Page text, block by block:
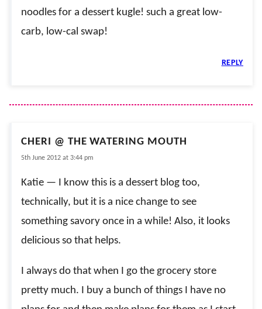
noodles for a dessert kugle! such a great low-
carb, low-cal swap!
REPLY
CHERI @ THE WATERING MOUTH
5th June 2012 at 3:44 pm
Katie — I know this is a dessert blog too,
technically, but it is a nice change to see
something savory once in a while! Also, it looks
delicious so that helps.
I always do that when I go the grocery store
pretty much. I buy a bunch of things I have no